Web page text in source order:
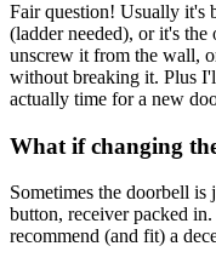
Fair question! Usually it's
(ladder needed), or it's
unscrew it from the wall,
without breaking it. Plus
actually time for a new
What if changing
Sometimes the doorbell is
button, receiver packed
recommend (and fit) a